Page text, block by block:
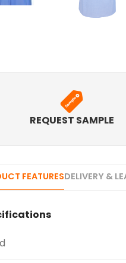
REQUEST SAMPLE
FEATURESDELIVERY &